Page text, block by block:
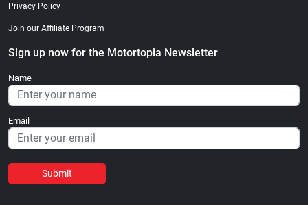
Privacy Policy
Join our Affiliate Program
Sign up now for the Motortopia Newsletter
Name
Email
Submit